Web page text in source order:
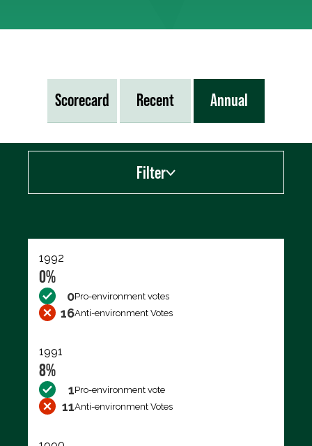
Scorecard Recent Annual
Filter
1992
0%
0Pro-environment votes
16Anti-environment Votes
1991
8%
1Pro-environment vote
11Anti-environment Votes